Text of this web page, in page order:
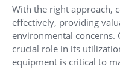
With the right approach,
effectively, providing
environmental concerns.
crucial role in its
equipment is critical to